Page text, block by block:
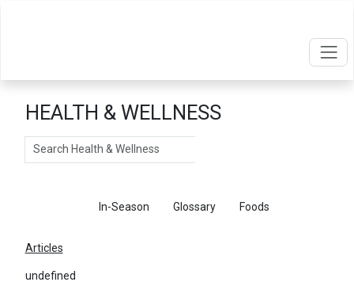
HEALTH & WELLNESS
Search
In-Season Glossary Foods
Articles
undefined